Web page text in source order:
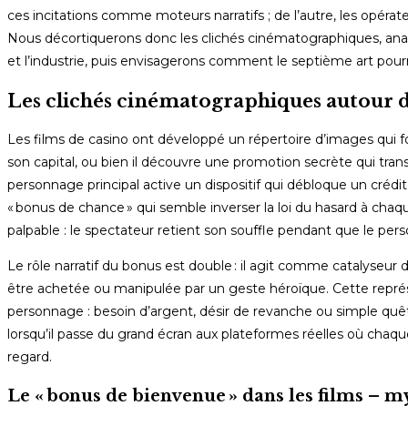
ces incitations comme moteurs narratifs ; de l’autre, les
Nous décortiquerons donc les clichés cinématographiques,
et l’industrie, puis envisagerons comment le septième art
Les clichés cinématographiques autour
Les films de casino ont développé un répertoire d’images
son capital, ou bien il découvre une promotion secrète qui
personnage principal active un dispositif qui débloque un
« bonus de chance » qui semble inverser la loi du hasard à
palpable : le spectateur retient son souffle pendant que le
Le rôle narratif du bonus est double : il agit comme
être achetée ou manipulée par un geste héroïque. Cette
personnage : besoin d’argent, désir de revanche ou simple
lorsqu’il passe du grand écran aux plateformes réelles où
regard.
Le « bonus de bienvenue » dans les films –